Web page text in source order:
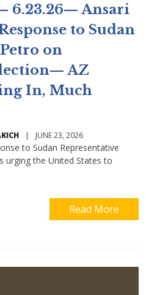
6.23.26— Ansari
to Sudan
on
AZ
In, Much
| JUNE 23, 2026
to Sudan Representative
urging the United States to
Read More